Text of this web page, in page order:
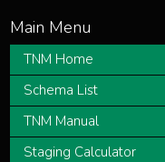
TNM Home
Schema List
TNM Manual
Staging Calculator